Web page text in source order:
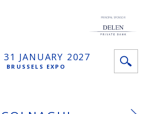
31 JANUARY 2027
BRUSSELS EXPO
PRINCIPAL SPONSOR